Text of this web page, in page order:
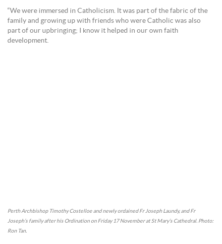
“We were immersed in Catholicism. It was part of the fabric of the
family and growing up with friends who were Catholic was also
part of our upbringing; I know it helped in our own faith
development.
Perth Archbishop Timothy Costelloe and newly ordained Fr Joseph Laundy, and Fr
Joseph’s family after his Ordination on Friday 17 November at St Mary’s Cathedral. Photo:
Ron Tan.